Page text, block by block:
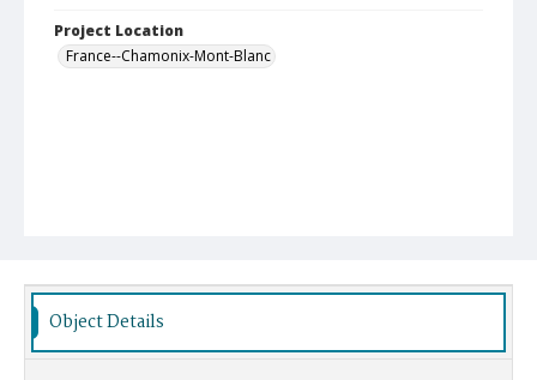
Project Location
France--Chamonix-Mont-Blanc
Object Details